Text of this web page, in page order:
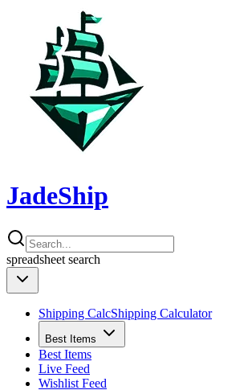
JadeShip
spreadsheet search
Shipping CalcShipping Calculator
Best Items
Best Items
Live Feed
Wishlist Feed